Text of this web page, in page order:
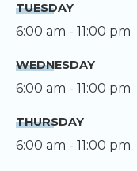
TUESDAY
6:00 am - 11:00 pm
WEDNESDAY
6:00 am - 11:00 pm
THURSDAY
6:00 am - 11:00 pm